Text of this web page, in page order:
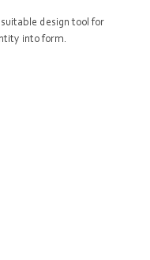
design tool for
into form.